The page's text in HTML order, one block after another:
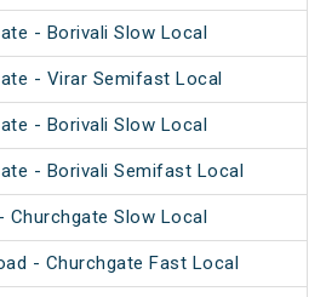
- Borivali Slow Local
- Virar Semifast Local
- Borivali Slow Local
- Borivali Semifast Local
Churchgate Slow Local
- Churchgate Fast Local